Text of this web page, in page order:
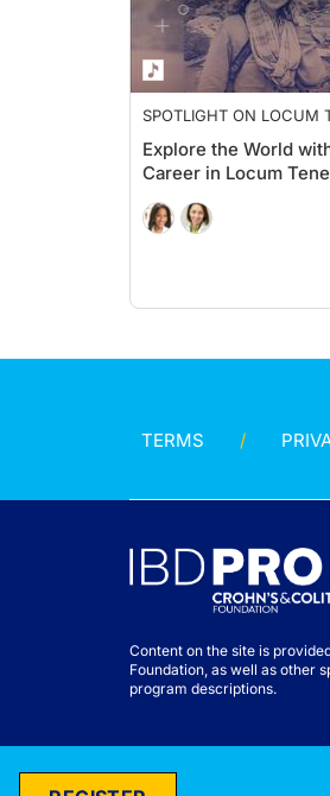
SPOTLIGHT ON LOCUM
Explore the World
Career in Locum
TERMS
Content on the site is
Foundation, as well as other
program descriptions.